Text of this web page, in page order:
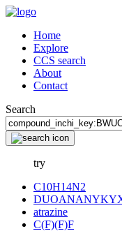
Home
Explore
CCS search
About
Contact
Search
try
C10H14N2
atrazine
C(F)(F)F